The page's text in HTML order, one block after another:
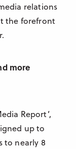
relations
the forefront
more
Report’,
up to
to nearly 8